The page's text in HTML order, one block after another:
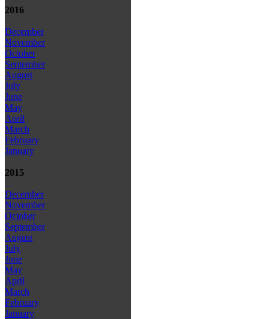
2016
December
November
October
September
August
July
June
May
April
March
February
January
2015
December
November
October
September
August
July
June
May
April
March
February
January